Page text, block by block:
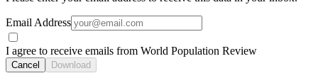
Email Address
I agree to receive emails from World Population Review
Cancel Download